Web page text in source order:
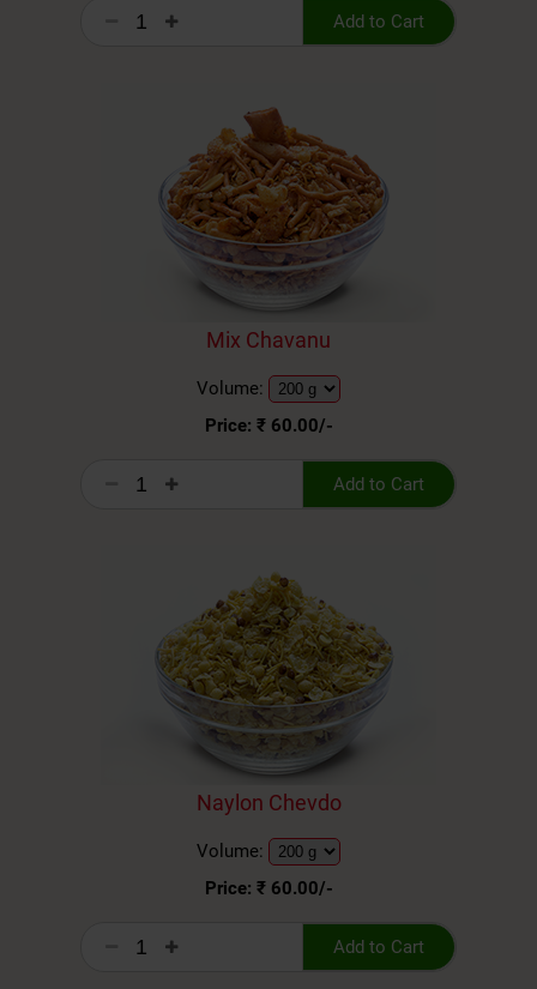
Add to Cart
Mix Chavanu
Volume:
Price: ₹ 60.00/-
Add to Cart
Naylon Chevdo
Volume:
Price: ₹ 60.00/-
Add to Cart